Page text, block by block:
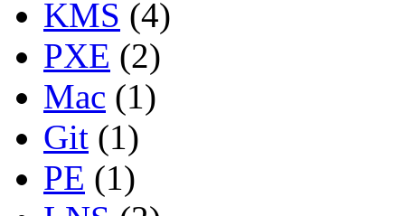
KMS (4)
PXE (2)
Mac (1)
Git (1)
PE (1)